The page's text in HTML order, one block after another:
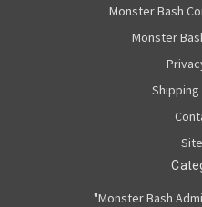
Monster Bash
Monster
Shipping
"Monster Bash